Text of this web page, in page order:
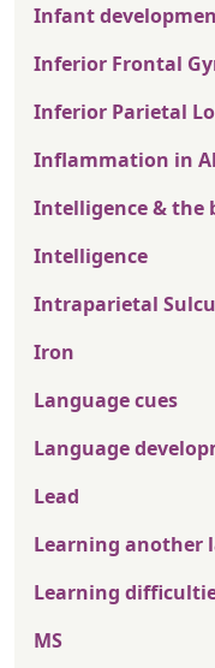
Infant
Inferior Frontal
Inferior Parietal
Inflammation in
Intelligence & the
Intelligence
Intraparietal
Iron
Language cues
Language
Lead
Learning another
Learning
MS